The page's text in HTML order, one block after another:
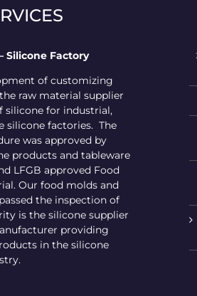
Silicone Factory
of customizing
raw material supplier
silicone for industrial,
silicone factories. The
was approved by
products and tableware
LFGB approved Food
Our food molds and
the inspection of
is the silicone supplier
providing
in the silicone